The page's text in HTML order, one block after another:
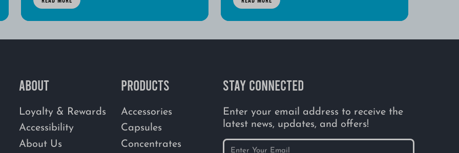
ABOUT
Loyalty & Rewards
Accessibility
About Us
PRODUCTS
Accessories
Capsules
Concentrates
STAY CONNECTED
Enter your email address to receive the
latest news, updates, and offers!